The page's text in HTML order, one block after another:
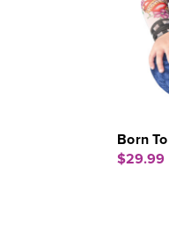
Born
$29.99